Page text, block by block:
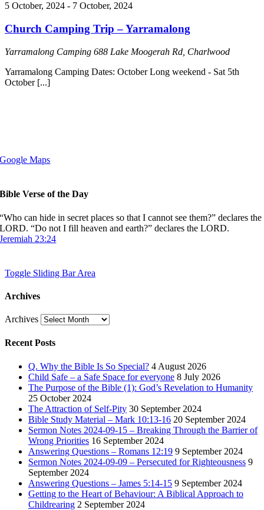
5 October, 2024 - 7 October, 2024
Church Camping Trip – Yarramalong
Yarramalong Camping 688 Lake Moogerah Rd, Charlwood
Yarramalong Camping Dates: October Long weekend - Sat 5th
October [...]
Google Maps
Bible Verse of the Day
“Who can hide in secret places so that I cannot see them?” declares the
LORD. “Do not I fill heaven and earth?” declares the LORD.
Jeremiah 23:24
Toggle Sliding Bar Area
Archives
Archives
Recent Posts
Q. Why the Bible Is So Special? 4 August 2026
Child Safe – a Safe Space for everyone 8 July 2026
The Purpose of the Bible (1): God’s Revelation to Humanity
25 October 2024
The Attraction of Self-Pity 30 September 2024
Bible Study Material – Mark 10:13-16 20 September 2024
Sermon Notes 2024-09-15 – Breaking Through the Barrier of
Wrong Priorities 16 September 2024
Answering Questions – Romans 12:19 9 September 2024
Sermon Notes 2024-09-09 – Persecuted for Righteousness 9
September 2024
Answering Questions – James 5:14-15 9 September 2024
Getting to the Heart of Behaviour: A Biblical Approach to
Childrearing 2 September 2024